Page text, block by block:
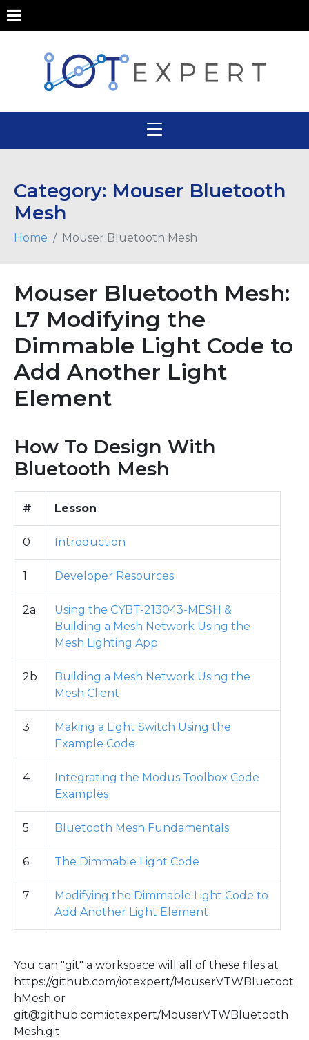
Category: Mouser Bluetooth
Mesh
Home Mouser Bluetooth Mesh
Mouser Bluetooth Mesh:
L7 Modifying the
Dimmable Light Code to
Add Another Light
Element
How To Design With
Bluetooth Mesh
# Lesson
0 Introduction
1 Developer Resources
2a
Using the CYBT-213043-MESH &
Building a Mesh Network Using the
Mesh Lighting App
2b
Building a Mesh Network Using the
Mesh Client
3
Making a Light Switch Using the
Example Code
4
Integrating the Modus Toolbox Code
Examples
5 Bluetooth Mesh Fundamentals
6 The Dimmable Light Code
7
Modifying the Dimmable Light Code to
Add Another Light Element
You can "git" a workspace will all of these files at
https://github.com/iotexpert/MouserVTWBluetoot
hMesh or
git@github.com:iotexpert/MouserVTWBluetooth
Mesh.git